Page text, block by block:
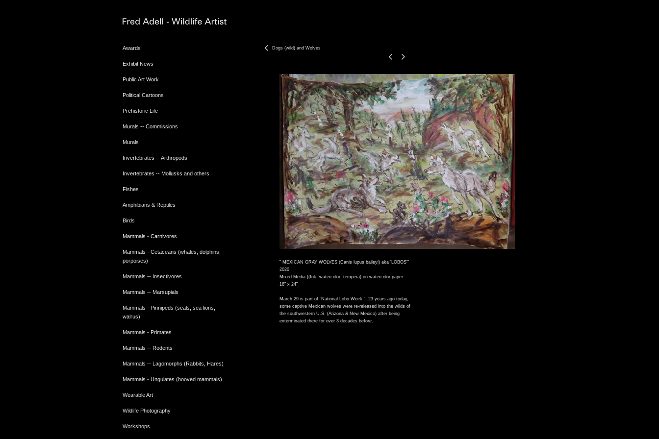
Awards
Exhibit News
Public Art Work
Political Cartoons
Prehistoric Life
Murals -- Commissions
Murals
Invertebrates -- Arthropods
Invertebrates -- Mollusks and others
Fishes
Amphibians & Reptiles
Birds
Mammals - Carnivores
Mammals - Cetaceans (whales, dolphins,
porpoises)
Mammals -- Insectivores
Mammals -- Marsupials
Mammals - Pinnipeds (seals, sea lions,
walrus)
Mammals - Primates
Mammals -- Rodents
Mammals -- Lagomorphs (Rabbits, Hares)
Mammals - Ungulates (hooved mammals)
Wearable Art
Wildlife Photography
Workshops
Dogs (wild) and Wolves
" MEXICAN GRAY WOLVES (Canis lupus baileyi) aka 'LOBOS'"
2020
Mixed Media ((Ink, watercolor, tempera) on watercolor paper
18" x 24"
March 29 is part of "National Lobo Week ", 23 years ago today,
some captive Mexican wolves were re-released into the wilds of
the southwestern U.S. (Arizona & New Mexico) after being
exterminated there for over 3 decades before.